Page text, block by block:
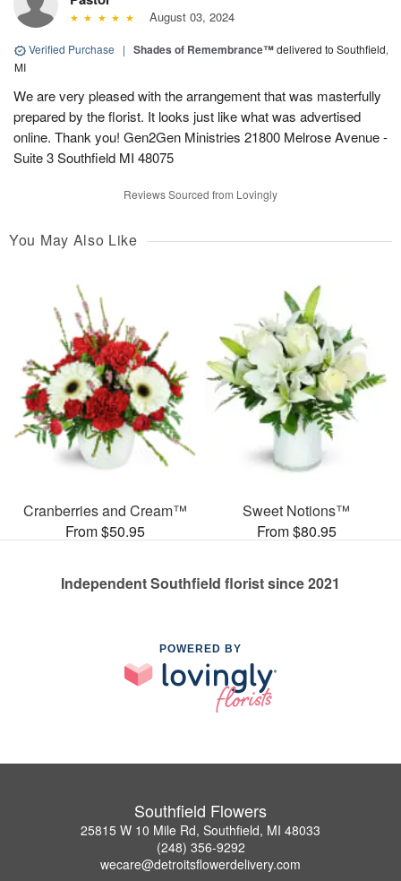
August 03, 2024
Verified Purchase | Shades of Remembrance™delivered to Southfield,
MI
We are very pleased with the arrangement that was masterfully
prepared by the florist. It looks just like what was advertised
online. Thank you! Gen2Gen Ministries 21800 Melrose Avenue -
Suite 3 Southfield MI 48075
Reviews Sourced from Lovingly
You May Also Like
Cranberries and Cream™
From $50.95
Sweet Notions™
From $80.95
Independent Southfield florist since 2021
POWERED BY
Southfield Flowers
25815 W 10 Mile Rd, Southfield, MI 48033
(248) 356-9292
wecare@detroitsflowerdelivery.com